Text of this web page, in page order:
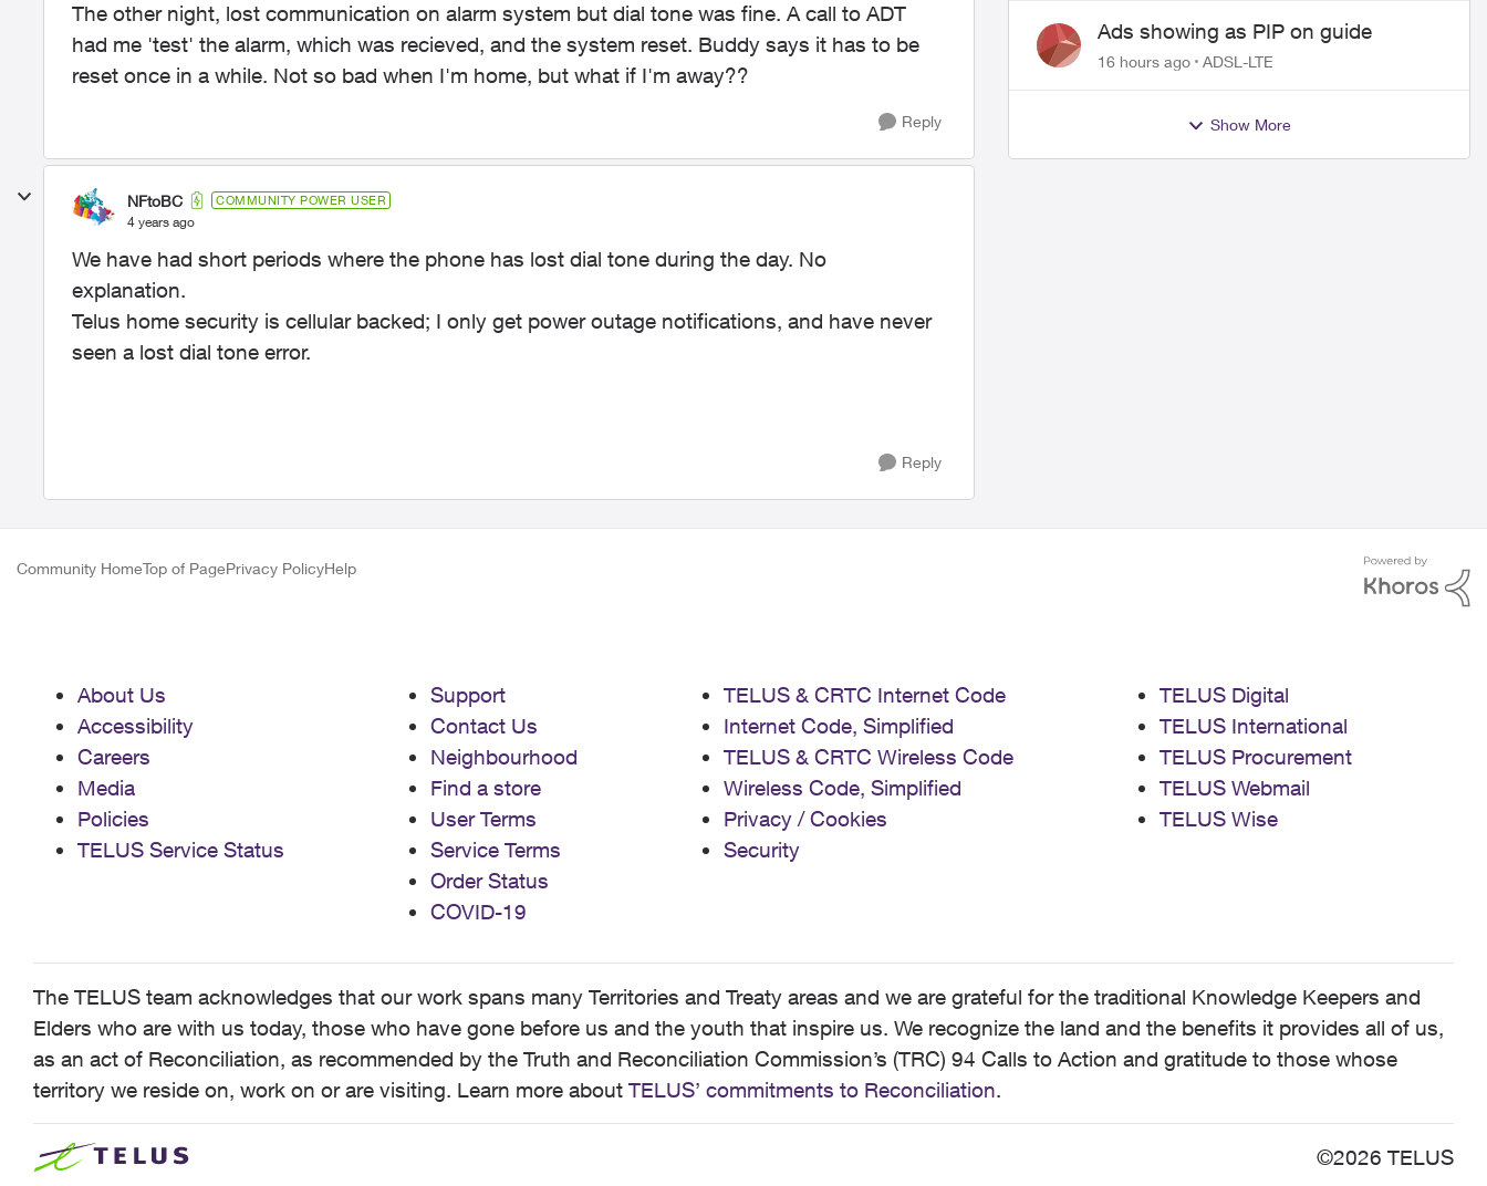
The other night, lost communication on alarm system but dial tone was fine. A call to ADT
had me 'test' the alarm, which was recieved, and the system reset. Buddy says it has to be
reset once in a while. Not so bad when I'm home, but what if I'm away??
Reply
NFtoBC COMMUNITY POWER USER
4 years ago
We have had short periods where the phone has lost dial tone during the day. No
explanation.
Telus home security is cellular backed; I only get power outage notifications, and have never
seen a lost dial tone error.
Reply
Ads showing as PIP on guide
16 hours ago ADSL-LTE
Show More
Community HomeTop of PagePrivacy PolicyHelp
About Us
Accessibility
Careers
Media
Policies
TELUS Service Status
Support
Contact Us
Neighbourhood
Find a store
User Terms
Service Terms
Order Status
COVID-19
TELUS & CRTC Internet Code
Internet Code, Simplified
TELUS & CRTC Wireless Code
Wireless Code, Simplified
Privacy / Cookies
Security
TELUS Digital
TELUS International
TELUS Procurement
TELUS Webmail
TELUS Wise
The TELUS team acknowledges that our work spans many Territories and Treaty areas and we are grateful for the traditional Knowledge Keepers and
Elders who are with us today, those who have gone before us and the youth that inspire us. We recognize the land and the benefits it provides all of us,
as an act of Reconciliation, as recommended by the Truth and Reconciliation Commission’s (TRC) 94 Calls to Action and gratitude to those whose
territory we reside on, work on or are visiting. Learn more about TELUS’ commitments to Reconciliation.
©2026 TELUS